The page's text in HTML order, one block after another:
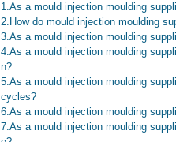
1.As a mould injection moulding
2.How do mould injection moulding
3.As a mould injection moulding
4.As a mould injection moulding
n?
5.As a mould injection moulding
cycles?
6.As a mould injection moulding
7.As a mould injection moulding